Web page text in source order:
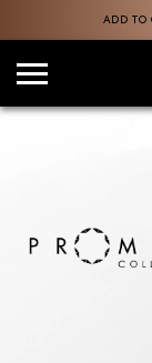
ADD TO